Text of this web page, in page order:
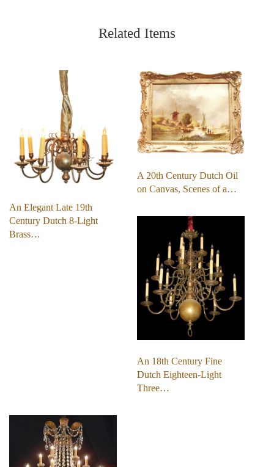
Related Items
An Elegant Late 19th
Century Dutch 8-Light
Brass…
A 20th Century Dutch Oil
on Canvas, Scenes of a…
An 18th Century Fine
Dutch Eighteen-Light
Three…